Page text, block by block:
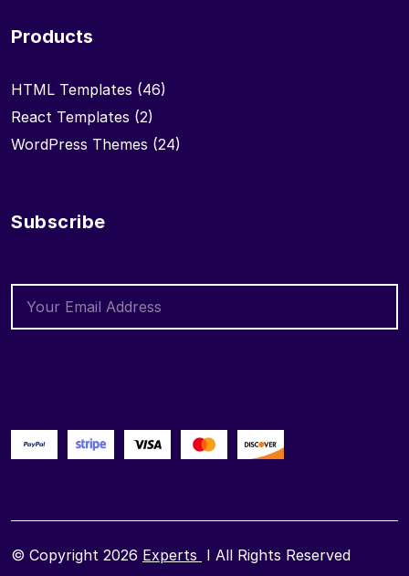
Products
HTML Templates (46)
React Templates (2)
WordPress Themes (24)
Subscribe
© Copyright 2026 Experts I All Rights Reserved